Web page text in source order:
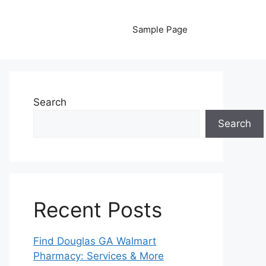
Sample Page
Search
Search
Recent Posts
Find Douglas GA Walmart
Pharmacy: Services & More